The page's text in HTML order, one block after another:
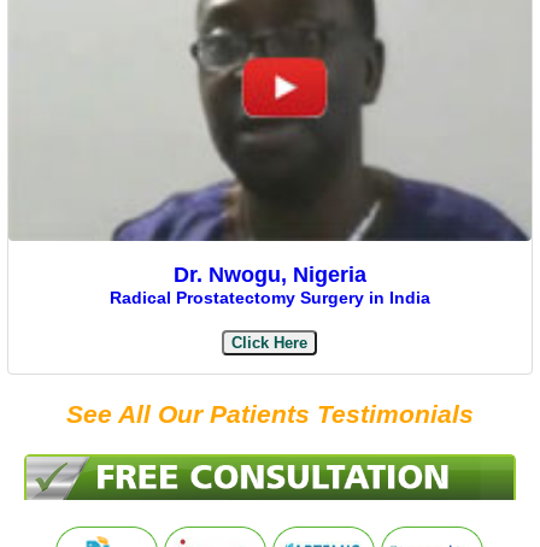
Dr. Nwogu, Nigeria
Radical Prostatectomy Surgery in India
Click Here
See All Our Patients Testimonials